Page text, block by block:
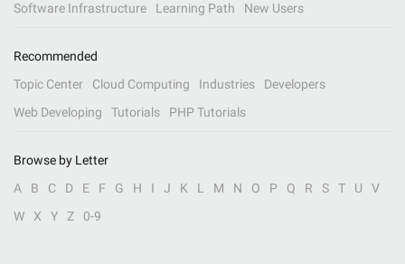
Software Infrastructure
Learning Path New Users
Recommended
Topic Center
Cloud Computing Industries
Developers
Web Developing
Tutorials PHP Tutorials
Browse by Letter
A
B C D E F G H I J K L M N O P Q R S T U
V
W
X Y Z 0-9